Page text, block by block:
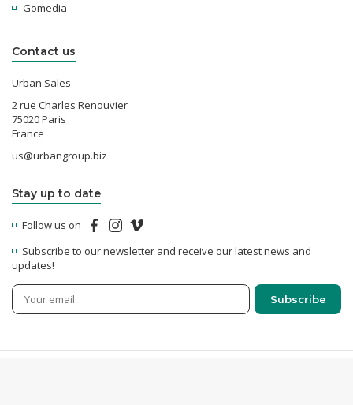
Gomedia
Contact us
Urban Sales
2 rue Charles Renouvier
75020 Paris
France
us@urbangroup.biz
Stay up to date
Follow us on
Subscribe to our newsletter and receive our latest news and
updates!